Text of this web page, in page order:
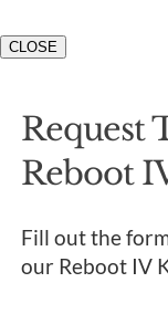
CLOSE
Request
Reboot
Fill out the
our Reboot IV